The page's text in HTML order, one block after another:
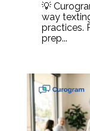
💡
way
practices.
prep...